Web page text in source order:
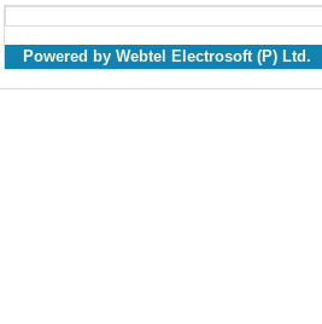
Powered by Webtel Electrosoft (P) Ltd.